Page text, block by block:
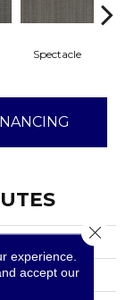
Spectacle
experience.
accept our
Close